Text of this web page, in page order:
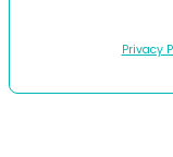
Privacy